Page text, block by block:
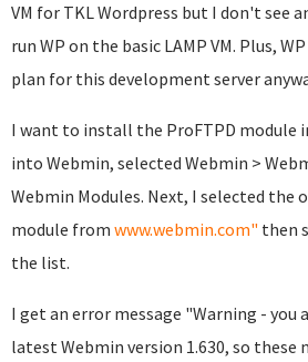
VM for TKL Wordpress but I don't see
run WP on the basic LAMP VM. Plus,
plan for this development server
I want to install the ProFTPD module
into Webmin, selected Webmin >
Webmin Modules. Next, I selected the
module from www.webmin.com" then
the list.
I get an error message "Warning - you
latest Webmin version 1.630, so